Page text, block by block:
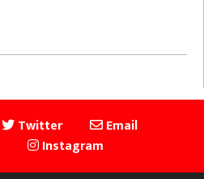
Twitter
Email
Instagram